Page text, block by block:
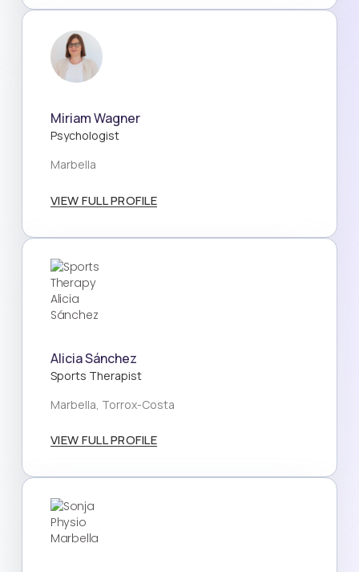
Miriam Wagner
Psychologist
Marbella
VIEW FULL PROFILE
Alicia Sánchez
Sports Therapist
Marbella, Torrox-Costa
VIEW FULL PROFILE